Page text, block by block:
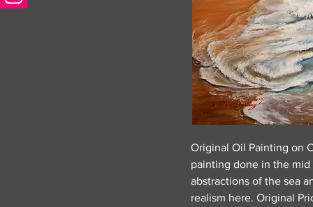
Original Oil Painting on
painting done in the mid
abstractions of the sea
realism here. Original